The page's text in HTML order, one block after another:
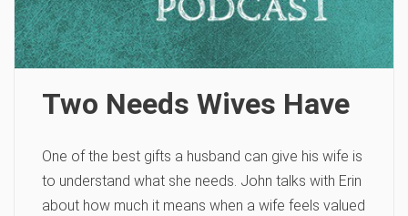
Two Needs Wives Have
One of the best gifts a husband can give his wife is
to understand what she needs. John talks with Erin
about how much it means when a wife feels valued